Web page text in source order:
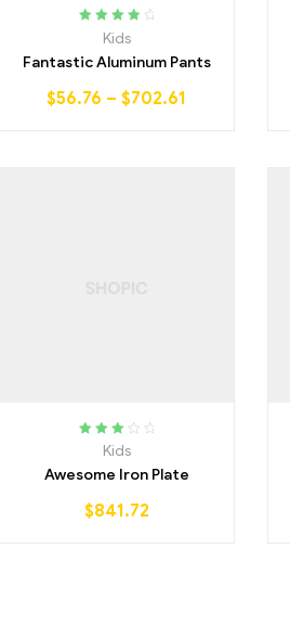
Rated4.00
Kids
Fantastic Aluminum Pants
$56.76 –$702.61
Rated
of 5
Kids
Awesome Iron Plate
$841.72